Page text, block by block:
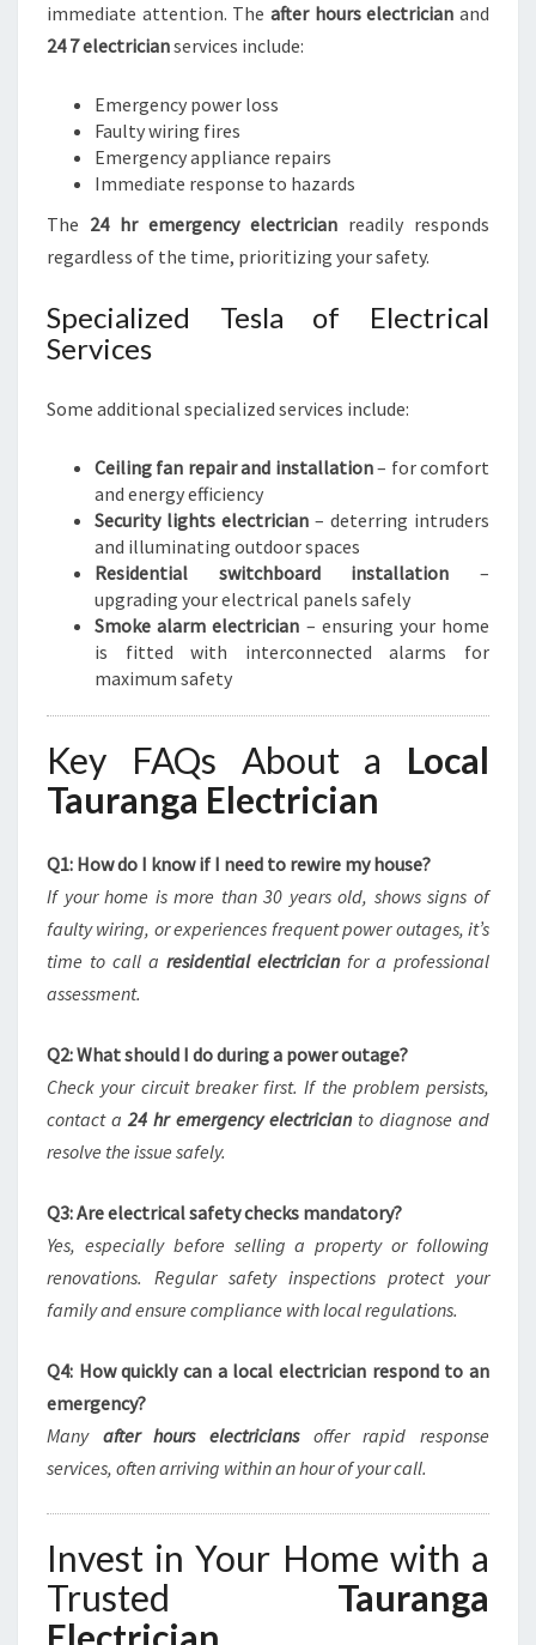
immediate attention. The after hours electrician and
24 7 electricianservices include:
Emergency power loss
Faulty wiring fires
Emergency appliance repairs
Immediate response to hazards
The 24 hr emergency electrician readily responds
regardless of the time, prioritizing your safety.
Specialized Tesla of Electrical
Services
Some additional specialized services include:
Ceiling fan repair and installation– for comfort
and energy efficiency
Security lights electrician – deterring intruders
and illuminating outdoor spaces
Residential switchboard installation –
upgrading your electrical panels safely
Smoke alarm electrician – ensuring your home
is fitted with interconnected alarms for
maximum safety
Key FAQs About a Local
Tauranga Electrician
Q1: How do I know if I need to rewire my house?
If your home is more than 30 years old, shows signs of
faulty wiring, or experiences frequent power outages, it’s
time to call a residential electricianfor a professional
assessment.
Q2: What should I do during a power outage?
Check your circuit breaker first. If the problem persists,
contact a24 hr emergency electricianto diagnose and
resolve the issue safely.
Q3: Are electrical safety checks mandatory?
Yes, especially before selling a property or following
renovations. Regular safety inspections protect your
family and ensure compliance with local regulations.
Q4: How quickly can a local electrician respond to an
emergency?
Many after hours electriciansoffer rapid response
services, often arriving within an hour of your call.
Invest in Your Home with a
Trusted Tauranga